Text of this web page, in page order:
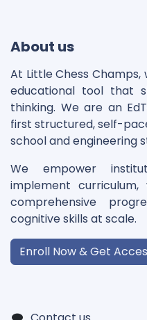
About us
At Little Chess
educational tool that
thinking. We are an
first structured, self-
school and engineering
We empower
implement
comprehensive
cognitive skills at scale.
Enroll Now & Get